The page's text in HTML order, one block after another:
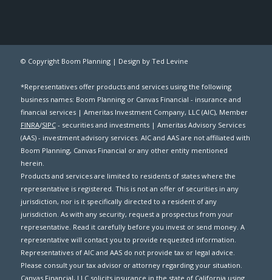
© Copyright Boom Planning | Design by Ted Levine
*Representatives offer products and services using the following
business names: Boom Planning or Canvas Financial - insurance and
financial services | Ameritas Investment Company, LLC (AIC), Member
FINRA/SIPC- securities and investments | Ameritas Advisory Services
(AAS) - investment advisory services. AIC and AAS are not affiliated with
Boom Planning, Canvas Financial or any other entity mentioned
herein.
Products and services are limited to residents of states where the
representative is registered. This is not an offer of securities in any
jurisdiction, nor is it specifically directed to a resident of any
jurisdiction. As with any security, request a prospectus from your
representative. Read it carefully before you invest or send money. A
representative will contact you to provide requested information.
Representatives of AIC and AAS do not provide tax or legal advice.
Please consult your tax advisor or attorney regarding your situation.
Canvas Financial, LLC solicits insurance in the state of California using